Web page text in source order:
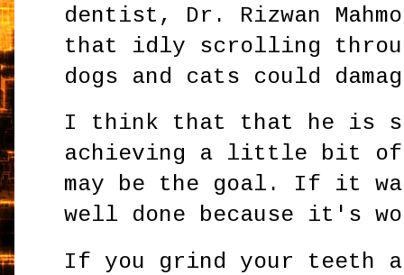
dentist, Dr. Rizwan
that idly scrolling
dogs and cats could
I think that that he is
achieving a little bit of
may be the goal. If it
well done because it's
If you grind your teeth